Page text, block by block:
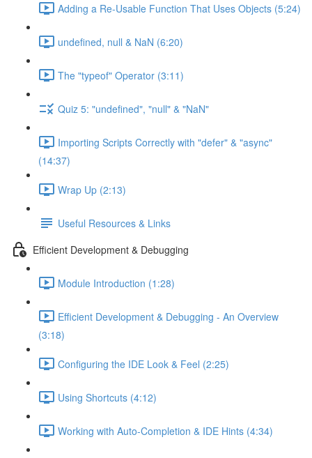
Adding a Re-Usable Function That Uses Objects (5:24)
undefined, null & NaN (6:20)
The "typeof" Operator (3:11)
Quiz 5: "undefined", "null" & "NaN"
Importing Scripts Correctly with "defer" & "async"
(14:37)
Wrap Up (2:13)
Useful Resources & Links
Efficient Development & Debugging
Module Introduction (1:28)
Efficient Development & Debugging - An Overview
(3:18)
Configuring the IDE Look & Feel (2:25)
Using Shortcuts (4:12)
Working with Auto-Completion & IDE Hints (4:34)